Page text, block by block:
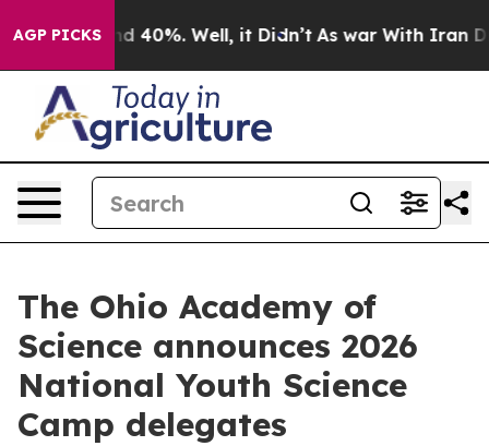
AGP PICKS
Around 40%. Well, it Didn’t As war With Iran
The Ohio Academy of
Science announces 2026
National Youth Science
Camp delegates